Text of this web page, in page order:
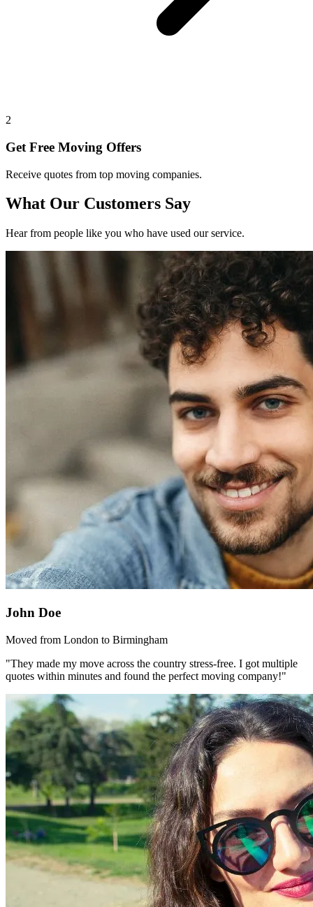
2
Get Free Moving Offers
Receive quotes from top moving companies.
What Our Customers Say
Hear from people like you who have used our service.
John Doe
Moved from London to Birmingham
"They made my move across the country stress-free. I got multiple
quotes within minutes and found the perfect moving company!"